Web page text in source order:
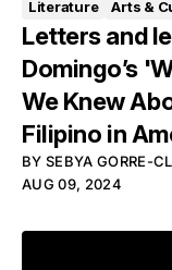
Literature Arts &
Letters and
Domingo’s
We Knew
Filipino in
BY SEBYA GORRE-
AUG 09, 2024